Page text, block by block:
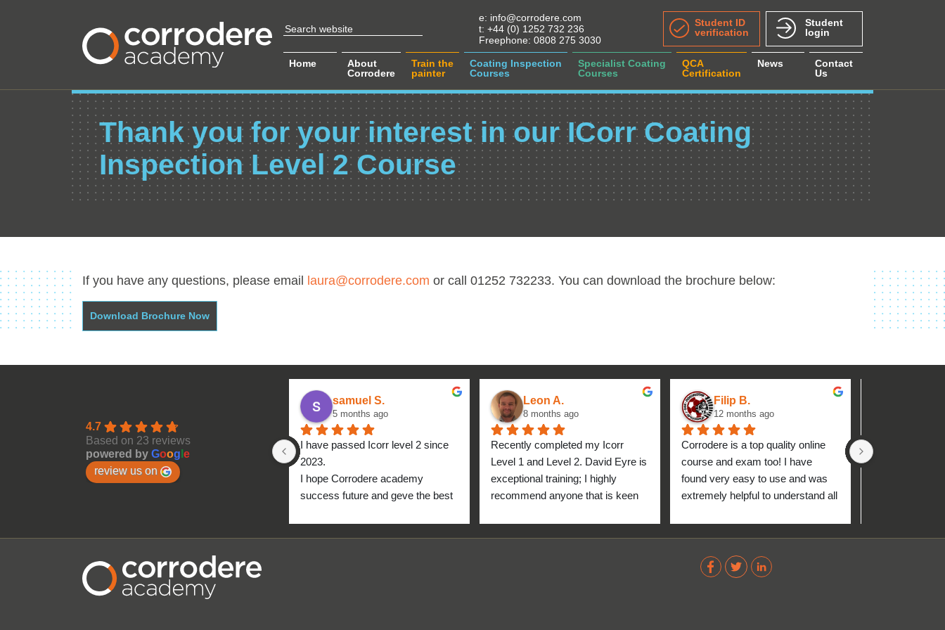
Home
About
Corrodere
Train the
painter
Coating Inspection
Courses
Specialist Coating
Courses
QCA
Certification
News
Contact
Us
e: info@corrodere.com
t: +44 (0) 1252 732 236
Freephone: 0808 275 3030
Student ID
verification
Student
login
Thank you for your interest in our ICorr Coating
Inspection Level 2 Course
If you have any questions, please email laura@corrodere.com or call 01252 732233. You can download the brochure below:
Download Brochure Now
4.7
Based on 23 reviews
powered by Google
review us on
samuel S.
5 months ago
I have passed Icorr level 2 since
2023.
I hope Corrodere academy
success future and geve the best
Leon A.
8 months ago
Recently completed my Icorr
Level 1 and Level 2. David Eyre is
exceptional training; I highly
recommend anyone that is keen
Filip B.
12 months ago
Corrodere is a top quality online
course and exam too! I have
found very easy to use and was
extremely helpful to understand all
Very good and